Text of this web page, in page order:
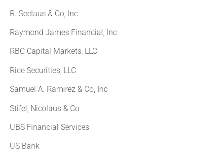
R. Seelaus & Co, Inc
Raymond James Financial, Inc
RBC Capital Markets, LLC
Rice Securities, LLC
Samuel A. Ramirez & Co, Inc
Stifel, Nicolaus & Co
UBS Financial Services
US Bank